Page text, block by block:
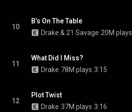
10
B’s On The Table
Drake & 21 Savage 20M plays
11
What Did I Miss?
Drake 78M plays 3:15
12
Plot Twist
Drake 37M plays 3:16